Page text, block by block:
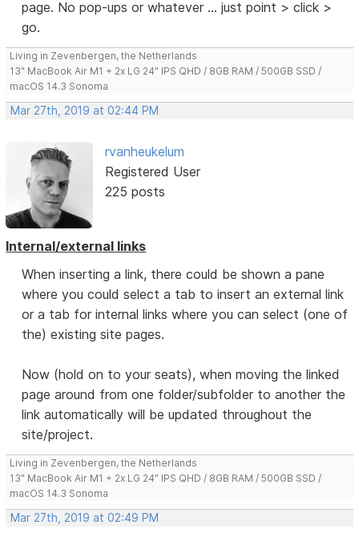
page. No pop-ups or whatever ... just point > click >
go.
Living in Zevenbergen, the Netherlands
13" MacBook Air M1 + 2x LG 24" IPS QHD / 8GB RAM / 500GB SSD /
macOS 14.3 Sonoma
Mar 27th, 2019 at 02:44 PM
rvanheukelum
Registered User
225 posts
Internal/external links
When inserting a link, there could be shown a pane
where you could select a tab to insert an external link
or a tab for internal links where you can select (one of
the) existing site pages.
Now (hold on to your seats), when moving the linked
page around from one folder/subfolder to another the
link automatically will be updated throughout the
site/project.
Living in Zevenbergen, the Netherlands
13" MacBook Air M1 + 2x LG 24" IPS QHD / 8GB RAM / 500GB SSD /
macOS 14.3 Sonoma
Mar 27th, 2019 at 02:49 PM